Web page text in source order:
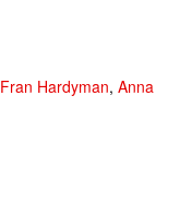
Fran Hardyman, Anna